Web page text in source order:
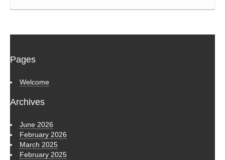
Pages
Welcome
Archives
June 2026
February 2026
March 2025
February 2025